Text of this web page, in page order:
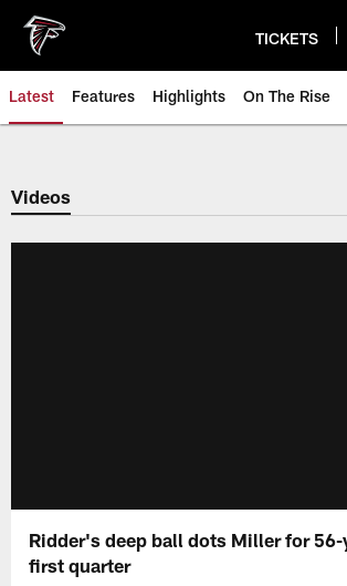
main
content
TICKETS
Latest Features Highlights On The Rise
Videos
Ridder's deep ball dots Miller for
first quarter